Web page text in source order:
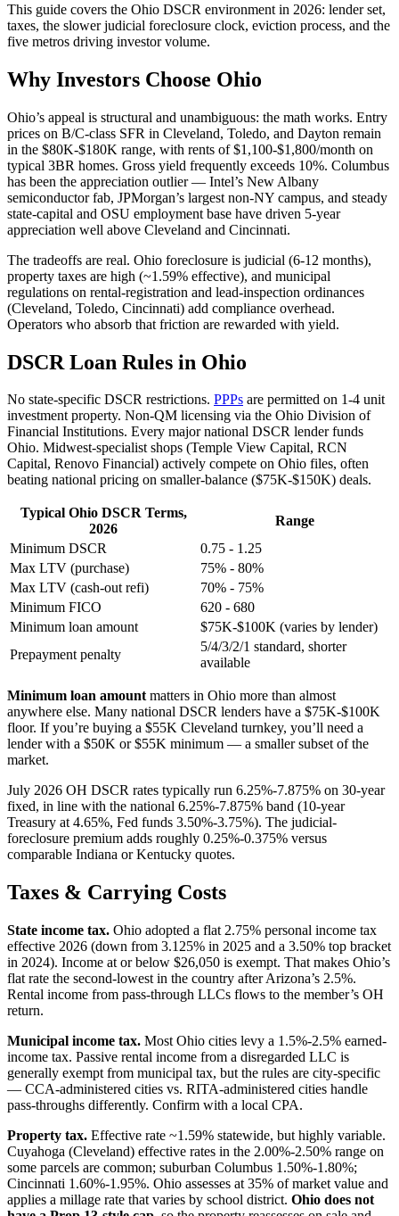
This guide covers the Ohio DSCR environment in 2026: lender set,
taxes, the slower judicial foreclosure clock, eviction process, and the
five metros driving investor volume.
Why Investors Choose Ohio
Ohio’s appeal is structural and unambiguous: the math works. Entry
prices on B/C-class SFR in Cleveland, Toledo, and Dayton remain
in the $80K-$180K range, with rents of $1,100-$1,800/month on
typical 3BR homes. Gross yield frequently exceeds 10%. Columbus
has been the appreciation outlier — Intel’s New Albany
semiconductor fab, JPMorgan’s largest non-NY campus, and steady
state-capital and OSU employment base have driven 5-year
appreciation well above Cleveland and Cincinnati.
The tradeoffs are real. Ohio foreclosure is judicial (6-12 months),
property taxes are high (~1.59% effective), and municipal
regulations on rental-registration and lead-inspection ordinances
(Cleveland, Toledo, Cincinnati) add compliance overhead.
Operators who absorb that friction are rewarded with yield.
DSCR Loan Rules in Ohio
No state-specific DSCR restrictions. PPPs are permitted on 1-4 unit
investment property. Non-QM licensing via the Ohio Division of
Financial Institutions. Every major national DSCR lender funds
Ohio. Midwest-specialist shops (Temple View Capital, RCN
Capital, Renovo Financial) actively compete on Ohio files, often
beating national pricing on smaller-balance ($75K-$150K) deals.
Typical Ohio DSCR Terms,
2026
Range
Minimum DSCR
0.75 - 1.25
Max LTV (purchase)
75% - 80%
Max LTV (cash-out refi)
70% - 75%
Minimum FICO
620 - 680
Minimum loan amount
$75K-$100K (varies by lender)
Prepayment penalty
5/4/3/2/1 standard, shorter
available
Minimum loan amountmatters in Ohio more than almost
anywhere else. Many national DSCR lenders have a $75K-$100K
floor. If you’re buying a $55K Cleveland turnkey, you’ll need a
lender with a $50K or $55K minimum — a smaller subset of the
market.
July 2026 OH DSCR rates typically run 6.25%-7.875% on 30-year
fixed, in line with the national 6.25%-7.875% band (10-year
Treasury at 4.65%, Fed funds 3.50%-3.75%). The judicial-
foreclosure premium adds roughly 0.25%-0.375% versus
comparable Indiana or Kentucky quotes.
Taxes & Carrying Costs
State income tax. Ohio adopted a flat 2.75% personal income tax
effective 2026 (down from 3.125% in 2025 and a 3.50% top bracket
in 2024). Income at or below $26,050 is exempt. That makes Ohio’s
flat rate the second-lowest in the country after Arizona’s 2.5%.
Rental income from pass-through LLCs flows to the member’s OH
return.
Municipal income tax. Most Ohio cities levy a 1.5%-2.5% earned-
income tax. Passive rental income from a disregarded LLC is
generally exempt from municipal tax, but the rules are city-specific
— CCA-administered cities vs. RITA-administered cities handle
pass-throughs differently. Confirm with a local CPA.
Property tax. Effective rate ~1.59% statewide, but highly variable.
Cuyahoga (Cleveland) effective rates in the 2.00%-2.50% range on
some parcels are common; suburban Columbus 1.50%-1.80%;
Cincinnati 1.60%-1.95%. Ohio assesses at 35% of market value and
applies a millage rate that varies by school district. Ohio does not